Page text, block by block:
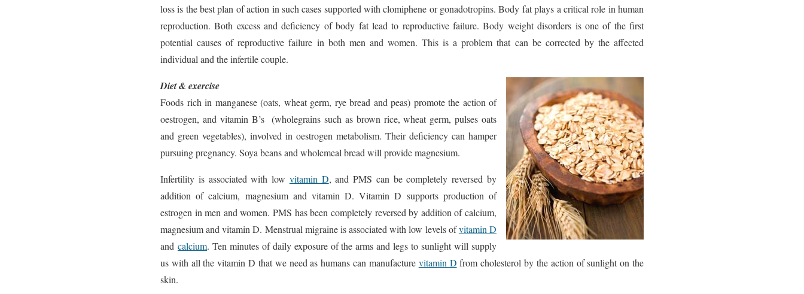
loss is the best plan of action in such cases supported with clomiphene or gonadotropins. Body fat plays a critical role in human
reproduction. Both excess and deficiency of body fat lead to reproductive failure. Body weight disorders is one of the first
potential causes of reproductive failure in both men and women. This is a problem that can be corrected by the affected
individual and the infertile couple.
Diet & exercise
Foods rich in manganese (oats, wheat germ, rye bread and peas) promote the action of
oestrogen, and vitamin B’s (wholegrains such as brown rice, wheat germ, pulses oats
and green vegetables), involved in oestrogen metabolism. Their deficiency can hamper
pursuing pregnancy. Soya beans and wholemeal bread will provide magnesium.
Infertility is associated with low vitamin D, and PMS can be completely reversed by
addition of calcium, magnesium and vitamin D. Vitamin D supports production of
estrogen in men and women. PMS has been completely reversed by addition of calcium,
magnesium and vitamin D. Menstrual migraine is associated with low levels ofvitamin D
and calcium. Ten minutes of daily exposure of the arms and legs to sunlight will supply
us with all the vitamin D that we need as humans can manufacture vitamin D from cholesterol by the action of sunlight on the
skin.